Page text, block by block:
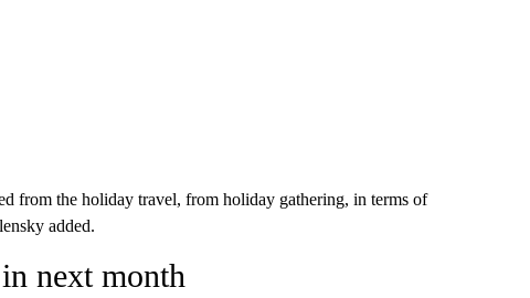
from the holiday travel, from holiday gathering, in terms of
added.
next month